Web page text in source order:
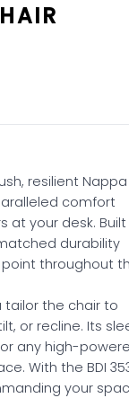
resilient Nappa
comfort
at your desk. Built
durability
throughout
tailor the chair to
or recline. Its
any high-
With the BDI
your